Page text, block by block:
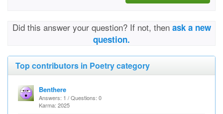
Did this answer your question? If not, then ask a new
question.
Top contributors in Poetry category
Benthere
Answers: 1 / Questions: 0
Karma: 2025